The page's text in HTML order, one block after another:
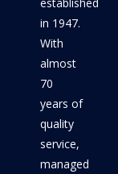
in 1947.
With
almost
70
years of
quality
service,
managed